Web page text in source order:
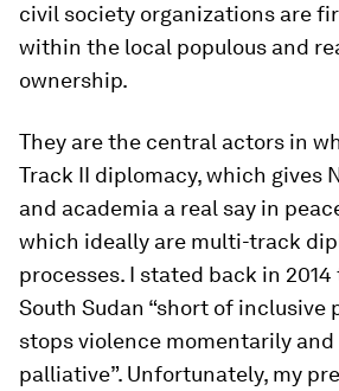
civil society organizations are
within the local populous and
ownership.
They are the central actors in
Track II diplomacy, which gives
and academia a real say in
which ideally are multi-track
processes. I stated back in
South Sudan “short of inclusive
stops violence momentarily and
palliative”. Unfortunately, my